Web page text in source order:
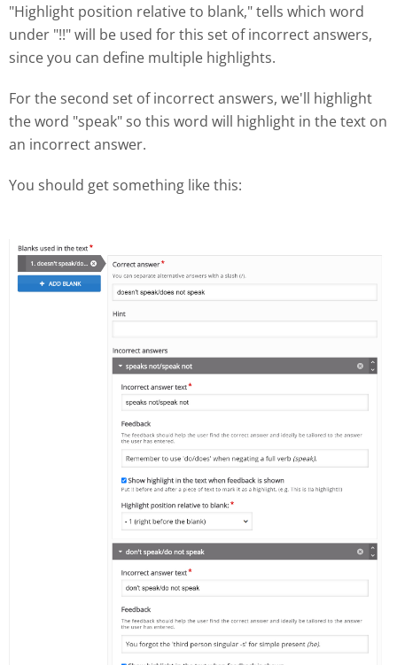
"Highlight position relative to blank," tells which word
under "!!" will be used for this set of incorrect answers,
since you can define multiple highlights.
For the second set of incorrect answers, we'll highlight
the word "speak" so this word will highlight in the text on
an incorrect answer.
You should get something like this: